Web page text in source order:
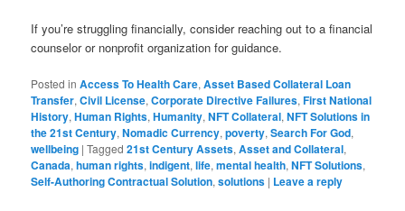
If you’re struggling financially, consider reaching out to a financial
counselor or nonprofit organization for guidance.
Posted in Access To Health Care,Asset Based Collateral Loan
Transfer,Civil License,Corporate Directive Failures,First National
History,Human Rights,Humanity,NFT Collateral,NFT Solutions in
the 21st Century,Nomadic Currency,poverty,Search For God,
wellbeing |Tagged 21st Century Assets,Asset and Collateral,
Canada,human rights,indigent,life,mental health,NFT Solutions,
Self-Authoring Contractual Solution,solutions | Leave a reply